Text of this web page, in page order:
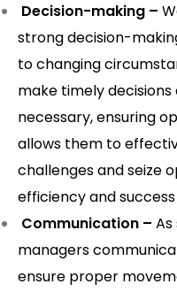
Decision-making –
strong decision-
to changing
make timely
necessary, ensuring
allows them to
challenges and seize
efficiency and
Communication –
managers
ensure proper